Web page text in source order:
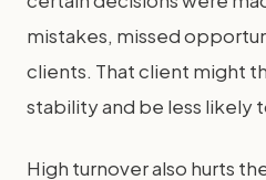
mistakes, missed
clients. That client might
stability and be less likely
High turnover also hurts